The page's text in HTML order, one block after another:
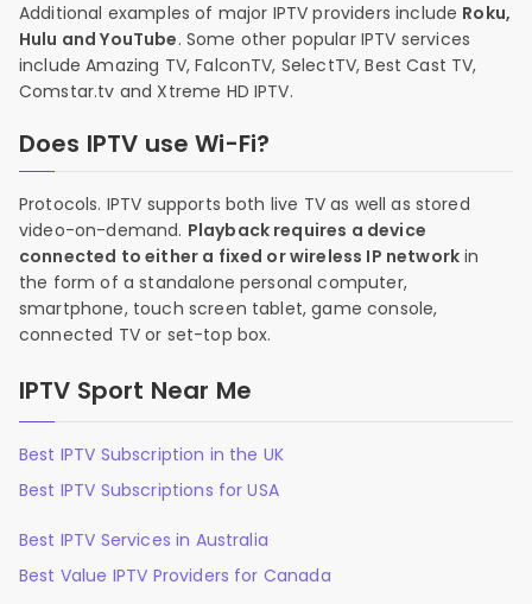
Additional examples of major IPTV providers include Roku,
Hulu and YouTube. Some other popular IPTV services
include Amazing TV, FalconTV, SelectTV, Best Cast TV,
Comstar.tv and Xtreme HD IPTV.
Does IPTV use Wi-Fi?
Protocols. IPTV supports both live TV as well as stored
video-on-demand. Playback requires a device
connected to either a fixed or wireless IP network in
the form of a standalone personal computer,
smartphone, touch screen tablet, game console,
connected TV or set-top box.
IPTV Sport Near Me
Best IPTV Subscription in the UK
Best IPTV Subscriptions for USA
Best IPTV Services in Australia
Best Value IPTV Providers for Canada